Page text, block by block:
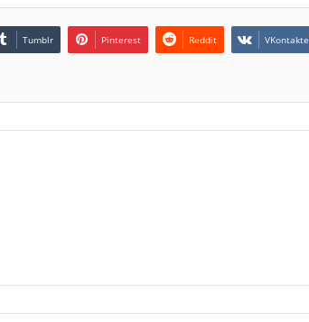
Tumblr Pinterest Reddit VKontakte